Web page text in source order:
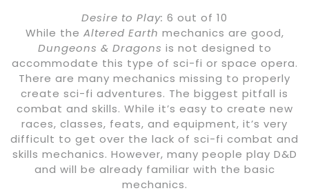
Desire to Play: 6 out of 10
While the Altered Earth mechanics are good,
Dungeons & Dragons is not designed to
accommodate this type of sci-fi or space opera.
There are many mechanics missing to properly
create sci-fi adventures. The biggest pitfall is
combat and skills. While it’s easy to create new
races, classes, feats, and equipment, it’s very
difficult to get over the lack of sci-fi combat and
skills mechanics. However, many people play D&D
and will be already familiar with the basic
mechanics.